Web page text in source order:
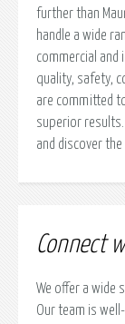
further than
handle a wide
commercial
quality, safety,
are committed
superior
and discover the
Connect
We offer a wide
Our team is